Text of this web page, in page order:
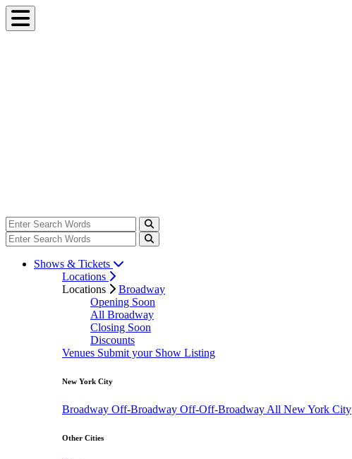
Shows & Tickets
Locations
Locations
Broadway
Opening Soon
All Broadway
Closing Soon
Discounts
Venues Submit your Show Listing
New York City
Broadway Off-Broadway Off-Off-Broadway All New York City
Other Cities